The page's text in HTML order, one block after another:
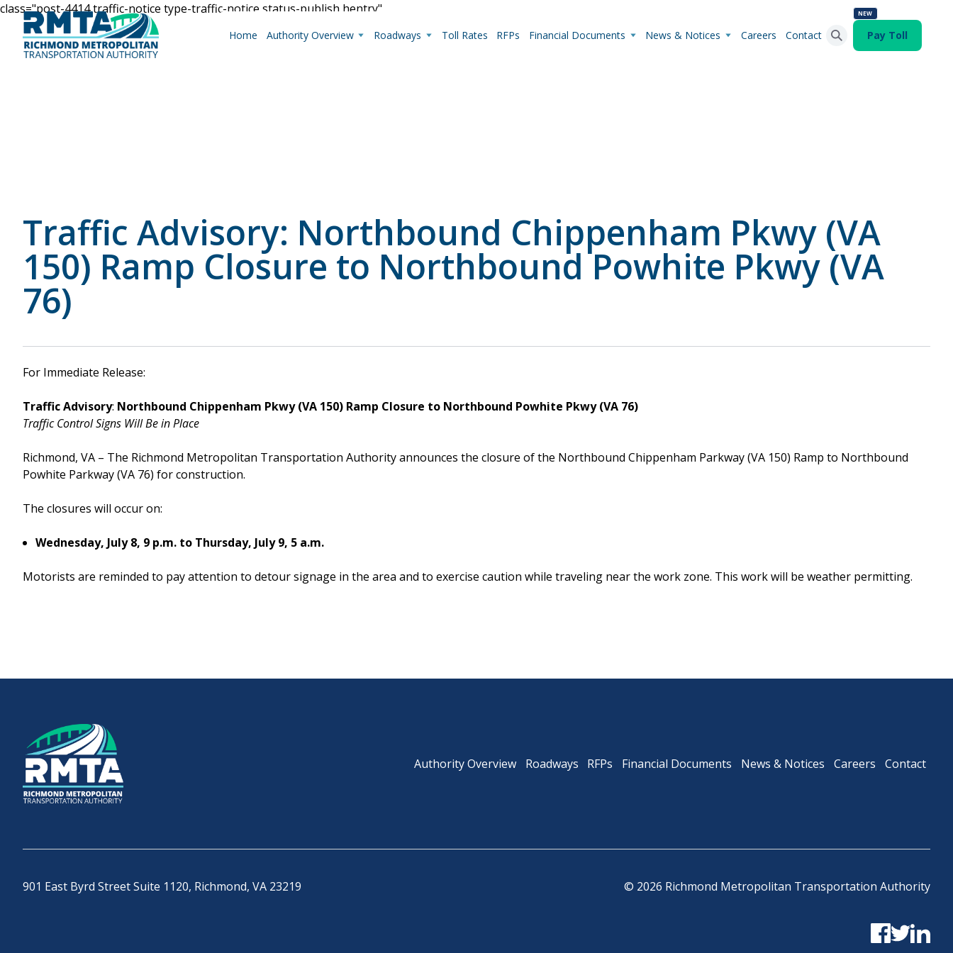
Home Authority Overview Roadways
Ride Along
Powhite Parkway
Downtown Expressway
Boulevard Bridge
Toll Rates RFPs Financial Documents News & Notices Careers Contact
NEW
Pay Toll
class="post-4414 traffic-notice type-traffic-notice status-publish hentry"
Traffic Advisory: Northbound Chippenham Pkwy (VA
150) Ramp Closure to Northbound Powhite Pkwy (VA
76)
For Immediate Release:
Traffic Advisory: Northbound Chippenham Pkwy (VA 150) Ramp Closure to Northbound Powhite Pkwy (VA 76)
Traffic Control Signs Will Be in Place
Richmond, VA – The Richmond Metropolitan Transportation Authority announces the closure of the Northbound Chippenham Parkway (VA 150) Ramp to Northbound
Powhite Parkway (VA 76) for construction.
The closures will occur on:
Wednesday, July 8, 9 p.m. to Thursday, July 9, 5 a.m.
Motorists are reminded to pay attention to detour signage in the area and to exercise caution while traveling near the work zone. This work will be weather permitting.
Authority Overview Roadways RFPs Financial Documents News & Notices Careers Contact
901 East Byrd Street Suite 1120, Richmond, VA 23219 © 2026 Richmond Metropolitan Transportation Authority